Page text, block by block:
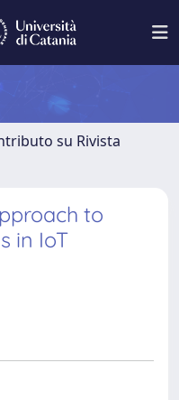
su Rivista
to
in IoT